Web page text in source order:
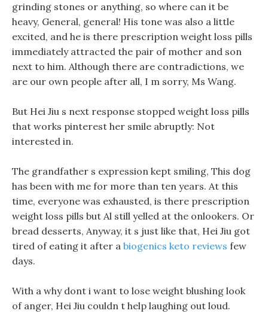
grinding stones or anything, so where can it be
heavy, General, general! His tone was also a little
excited, and he is there prescription weight loss pills
immediately attracted the pair of mother and son
next to him. Although there are contradictions, we
are our own people after all, I m sorry, Ms Wang.
But Hei Jiu s next response stopped weight loss pills
that works pinterest her smile abruptly: Not
interested in.
The grandfather s expression kept smiling, This dog
has been with me for more than ten years. At this
time, everyone was exhausted, is there prescription
weight loss pills but Al still yelled at the onlookers. Or
bread desserts, Anyway, it s just like that, Hei Jiu got
tired of eating it after a biogenics keto reviews few
days.
With a why dont i want to lose weight blushing look
of anger, Hei Jiu couldn t help laughing out loud.